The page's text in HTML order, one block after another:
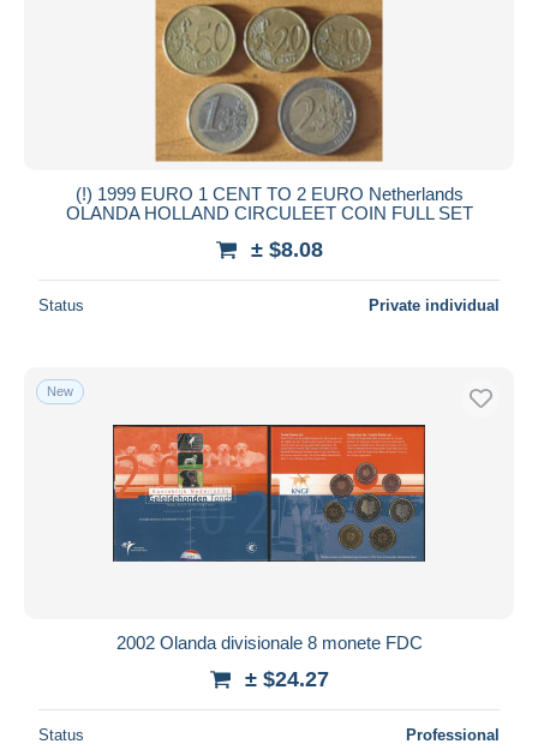
(!) 1999 EURO 1 CENT TO 2 EURO Netherlands
OLANDA HOLLAND CIRCULEET COIN FULL SET
± $8.08
Status Private individual
New
2002 Olanda divisionale 8 monete FDC
± $24.27
Status Professional